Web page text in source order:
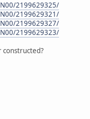
2199629325/
2199629321/
2199629327/
2199629323/
constructed?